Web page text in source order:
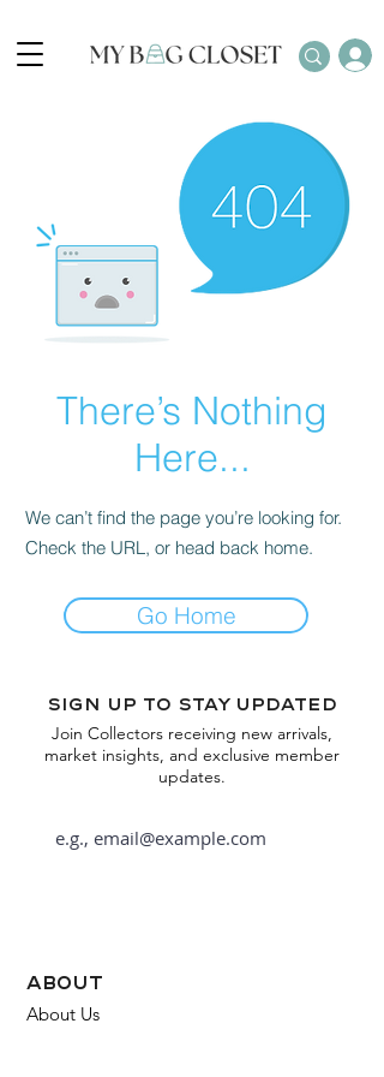
There’s Nothing
Here...
We can’t find the page you’re looking for.
Check the URL, or head back home.
Go Home
Sign up to stay updated
Join Collectors receiving new arrivals,
market insights, and exclusive member
updates.
about
About Us